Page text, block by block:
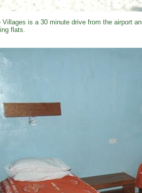
Villages is a 30 minute drive from the airport
flats.